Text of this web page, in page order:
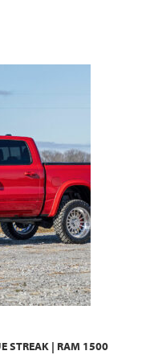
STREAK | RAM 1500